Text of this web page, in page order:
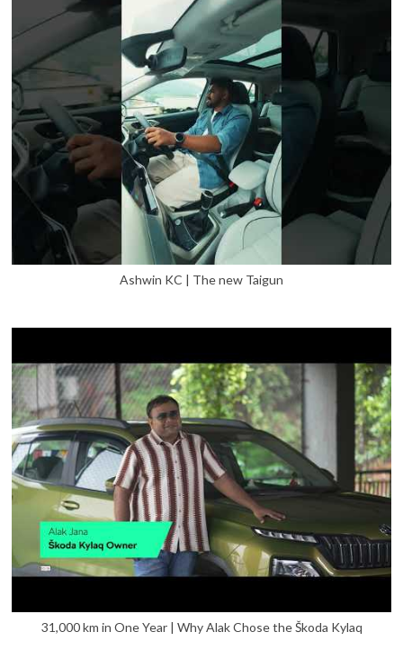
Ashwin KC | The new Taigun
31,000 km in One Year | Why Alak Chose the Škoda Kylaq